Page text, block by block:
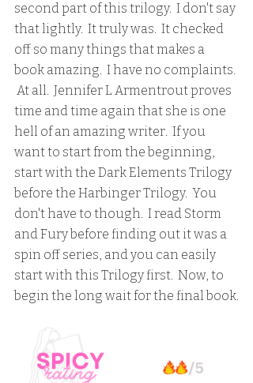
second part of this trilogy.  I don't say
that lightly.  It truly was.  It checked
off so many things that makes a
book amazing.  I have no complaints.
At all.  Jennifer L Armentrout proves
time and time again that she is one
hell of an amazing writer.  If you
want to start from the beginning,
start with the Dark Elements Trilogy
before the Harbinger Trilogy.  You
don't have to though.  I read Storm
and Fury before finding out it was a
spin off series, and you can easily
start with this Trilogy first.  Now, to
begin the long wait for the final book.